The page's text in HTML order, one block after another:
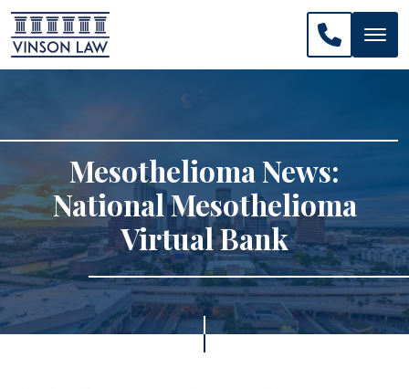
CALL
Mesothelioma News:
National Mesothelioma
Virtual Bank